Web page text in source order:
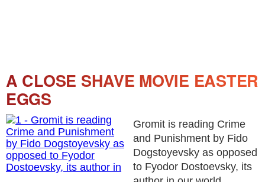
A CLOSE SHAVE MOVIE EASTER
EGGS
Gromit is reading Crime
and Punishment by Fido
Dogstoyevsky as opposed
to Fyodor Dostoevsky, its